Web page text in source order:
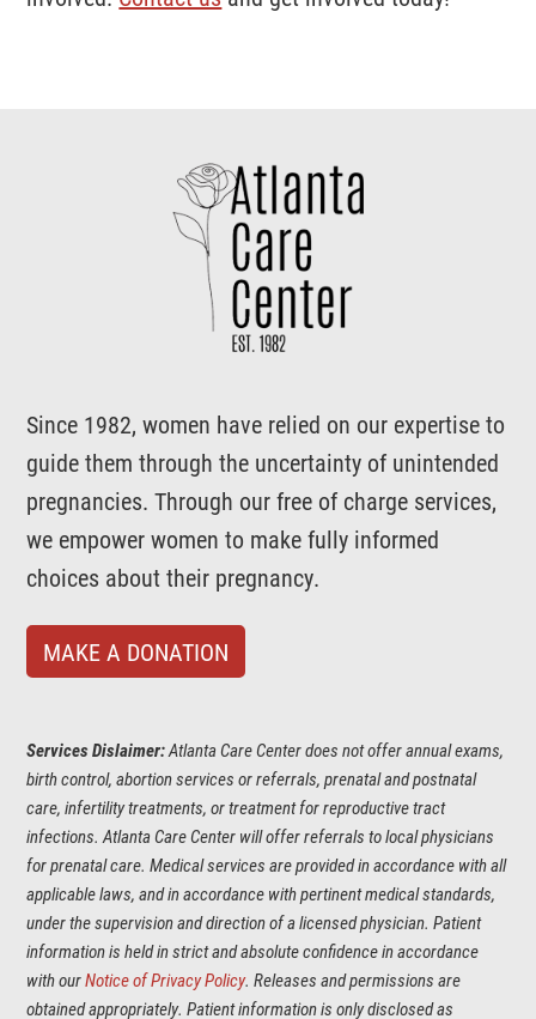
Support
Atlanta
Since 1982, women have relied on our expertise to
guide them through the uncertainty of unintended
pregnancies. Through our free of charge services,
we empower women to make fully informed
choices about their pregnancy.
MAKE A DONATION
Services Dislaimer:Atlanta Care Center does not offer annual exams,
birth control, abortion services or referrals, prenatal and postnatal
care, infertility treatments, or treatment for reproductive tract
infections. Atlanta Care Center will offer referrals to local physicians
for prenatal care. Medical services are provided in accordance with all
applicable laws, and in accordance with pertinent medical standards,
under the supervision and direction of a licensed physician. Patient
information is held in strict and absolute confidence in accordance
with ourNotice of Privacy Policy. Releases and permissions are
obtained appropriately. Patient information is only disclosed as